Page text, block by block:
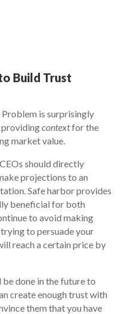
Build Trust
is surprisingly
providingcontextfor the
market value.
should directly
projections to an
Safe harbor provides
beneficial for both
to avoid making
to persuade your
reach a certain price by
done in the future to
create enough trust with
them that you have